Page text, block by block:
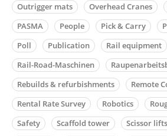
Outrigger mats
Overhead Cranes
PASMA
People Pick & Carry
Poll
Publication
Rail equipment
Rail-Road-Maschinen
Rebuilds & refurbishments
Remote
Rental Rate Survey
Robotics
Safety
Scaffold tower Scissor lifts